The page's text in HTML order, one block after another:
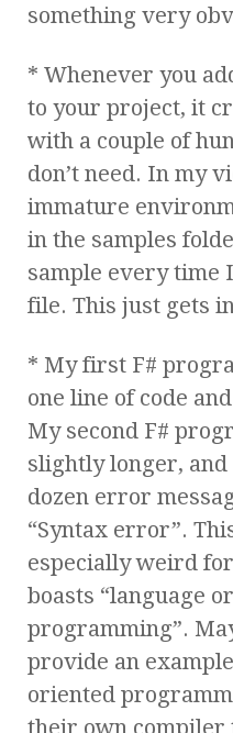
something very
* Whenever you
to your project, it
with a couple of
don’t need. In my
immature
in the samples
sample every time
file. This just gets
* My first F#
one line of code
My second F#
slightly longer,
dozen error
“Syntax error”.
especially weird
boasts “language
programming”.
provide an
oriented